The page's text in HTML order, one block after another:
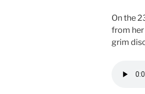
On the
from her
grim